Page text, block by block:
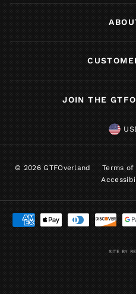
JOIN THE
© 2026 GTFOverland Terms of
SITE BY